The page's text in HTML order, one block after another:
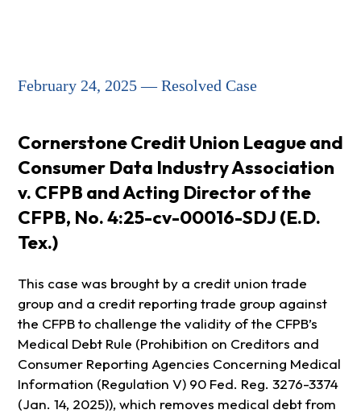
February 24, 2025 — Resolved Case
Cornerstone Credit Union League and
Consumer Data Industry Association
v. CFPB and Acting Director of the
CFPB, No. 4:25-cv-00016-SDJ (E.D.
Tex.)
This case was brought by a credit union trade
group and a credit reporting trade group against
the CFPB to challenge the validity of the CFPB’s
Medical Debt Rule (Prohibition on Creditors and
Consumer Reporting Agencies Concerning Medical
Information (Regulation V) 90 Fed. Reg. 3276-3374
(Jan. 14, 2025)), which removes medical debt from